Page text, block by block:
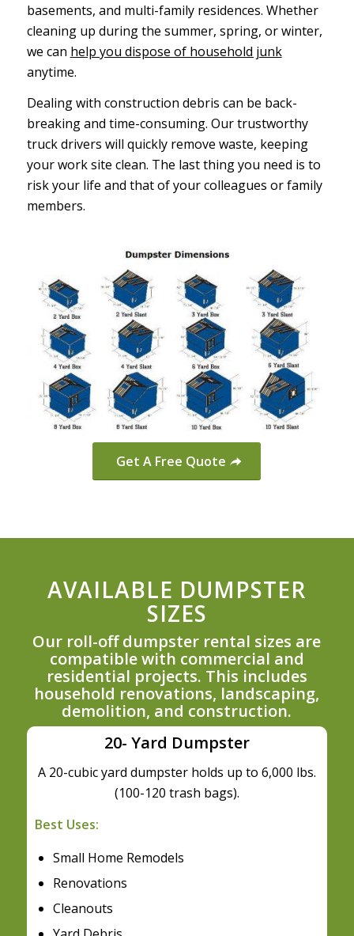
basements, and multi-family residences. Whether
cleaning up during the summer, spring, or winter,
we can help you dispose of household junk
anytime.
Dealing with construction debris can be back-
breaking and time-consuming. Our trustworthy
truck drivers will quickly remove waste, keeping
your work site clean. The last thing you need is to
risk your life and that of your colleagues or family
members.
Get A Free Quote
AVAILABLE DUMPSTER
SIZES
Our roll-off dumpster rental sizes are
compatible with commercial and
residential projects. This includes
household renovations, landscaping,
demolition, and construction.
20- Yard Dumpster
A 20-cubic yard dumpster holds up to 6,000 lbs.
(100-120 trash bags).
Best Uses:
Small Home Remodels
Renovations
Cleanouts